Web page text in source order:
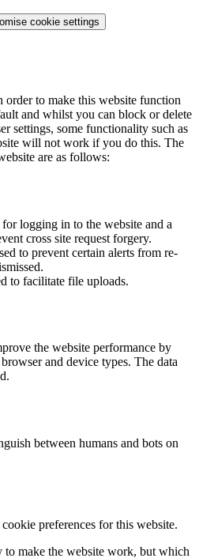
cookie settings
order to make this website function
and whilst you can block or delete
settings, some functionality such as
will not work if you do this. The
are as follows:
logging in to the website and a
cross site request forgery.
to prevent certain alerts from re-
to facilitate file uploads.
the website performance by
and device types. The data
between humans and bots on
preferences for this website.
to make the website work, but which